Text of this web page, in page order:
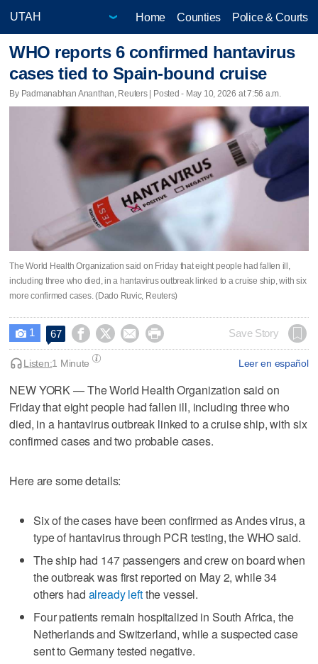
Home Counties Police & Courts
WHO reports 6 confirmed hantavirus
cases tied to Spain-bound cruise
By Padmanabhan Ananthan, Reuters | Posted - May 10, 2026 at 7:56 a.m.
The World Health Organization said on Friday ​that eight people had fallen ill,
including three who died, in a hantavirus outbreak ‌linked to a cruise ship, with six
more confirmed cases. (Dado Ruvic, Reuters)
 1 67     Save Story
Leer en español
Listen:1 Minute
NEW YORK — The World Health Organization said on
Friday ​that eight people had fallen ill, including three who
died, in a hantavirus outbreak ‌linked to a cruise ship, with six
confirmed cases and ⁠two probable cases.
Here ​are some details:
Six ⁠of the cases have been confirmed as ‌Andes virus, a
‌type of hantavirus through PCR testing, the ⁠WHO said.
The ship ⁠had 147 passengers and crew on board when
the outbreak was first reported on May 2, while 34
others had already leftthe vessel.
Four patients remain hospitalized ‌in South Africa, the
Netherlands ​and Switzerland, while a suspected case
sent to Germany tested negative.